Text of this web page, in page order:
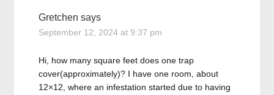
Gretchen says
September 12, 2024 at 9:37 pm
Hi, how many square feet does one trap
cover(approximately)? I have one room, about
12×12, where an infestation started due to having